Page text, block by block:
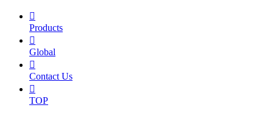

Products

Global

Contact Us

TOP